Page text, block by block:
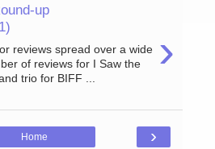
up
›
reviews spread over a wide
of reviews for I Saw the
trio for BIFF ...
›
Home